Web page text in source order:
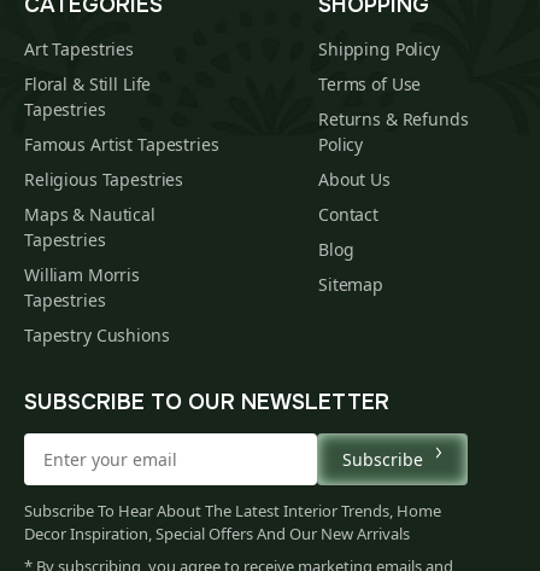
Art Tapestries
Floral & Still Life
Tapestries
Famous Artist Tapestries
Religious Tapestries
Maps & Nautical
Tapestries
William Morris
Tapestries
Tapestry Cushions
Shipping Policy
Terms of Use
Returns & Refunds
Policy
About Us
Contact
Blog
Sitemap
SUBSCRIBE TO OUR NEWSLETTER
Subscribe
Subscribe To Hear About The Latest Interior Trends, Home
Decor Inspiration, Special Offers And Our New Arrivals
* By subscribing, you agree to receive marketing emails and